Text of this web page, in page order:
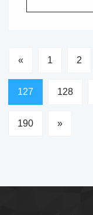
« 1 2
127 128
190 »